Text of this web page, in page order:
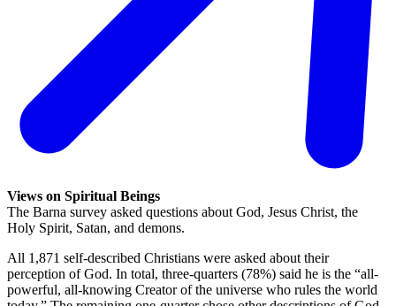
Views on Spiritual Beings
The Barna survey asked questions about God, Jesus Christ, the
Holy Spirit, Satan, and demons.
All 1,871 self-described Christians were asked about their
perception of God. In total, three-quarters (78%) said he is the “all-
powerful, all-knowing Creator of the universe who rules the world